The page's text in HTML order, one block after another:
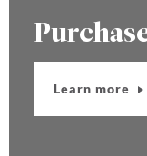
Learn more